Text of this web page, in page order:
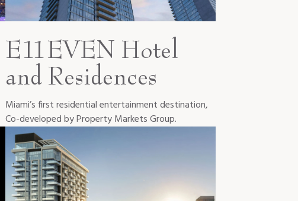
E11EVEN Hotel
and Residences
Miami’s first residential entertainment destination,
Co-developed by Property Markets Group.